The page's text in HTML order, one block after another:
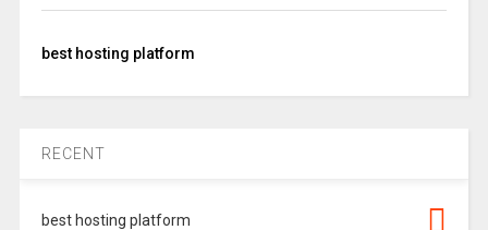
best hosting platform
RECENT
best hosting platform